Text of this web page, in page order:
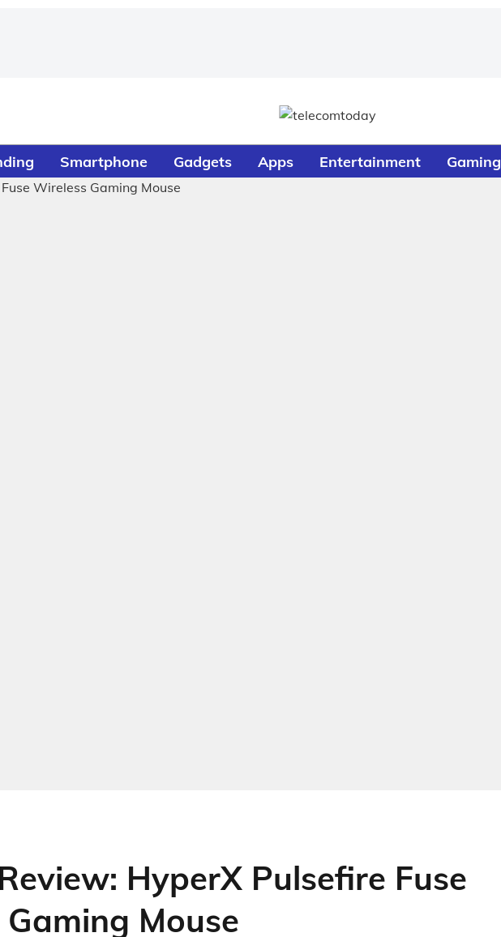
Smartphone Gadgets Apps Entertainment Gaming
HyperX Pulsefire Fuse
Mouse